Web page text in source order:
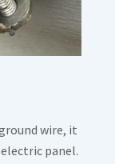
wire, it
panel.